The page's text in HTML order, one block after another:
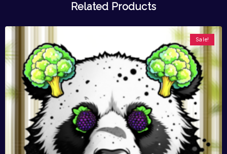
Related Products
Sale!